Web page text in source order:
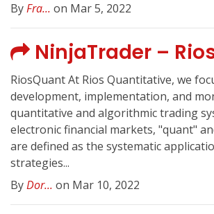
ByFra... on Mar 5, 2022
NinjaTrader –
RiosQuant At Rios Quantitative, we
development, implementation, and
quantitative and algorithmic trading
electronic financial markets, "quant"
are defined as the systematic
strategies...
ByDor... on Mar 10, 2022